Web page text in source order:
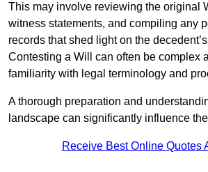
This may involve reviewing the original
witness statements, and compiling any
records that shed light on the
Contesting a Will can often be complex
familiarity with legal terminology and
A thorough preparation and
landscape can significantly influence
Receive Best Online Quotes